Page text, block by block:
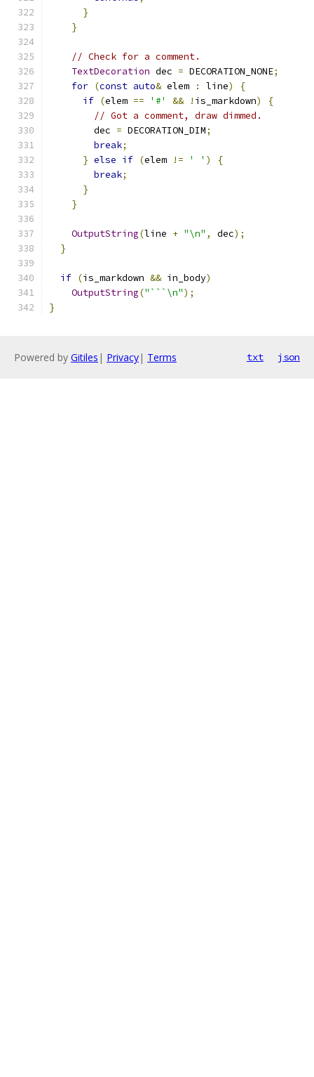
}
}
// Check for a comment.
TextDecoration dec = DECORATION_NONE;
for (const auto& elem : line)
{
if (elem == '#' && ! is_markdown)
{
// Got a comment, draw dimmed.
        dec
= DECORATION_DIM;
break;
} else if (elem != ' ' )
{
break;
}
}
OutputString(line + "\n" , dec);
}
if (is_markdown && in_body)
OutputString("```\n");
}
Powered by Gitiles | Privacy| Terms txt json